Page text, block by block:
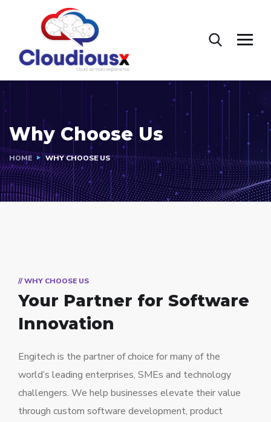
Why Choose Us
HOME WHY CHOOSE US
// WHY CHOOSE US
Your Partner for Software
Innovation
Engitech is the partner of choice for many of the
world’s leading enterprises, SMEs and technology
challengers. We help businesses elevate their value
through custom software development, product